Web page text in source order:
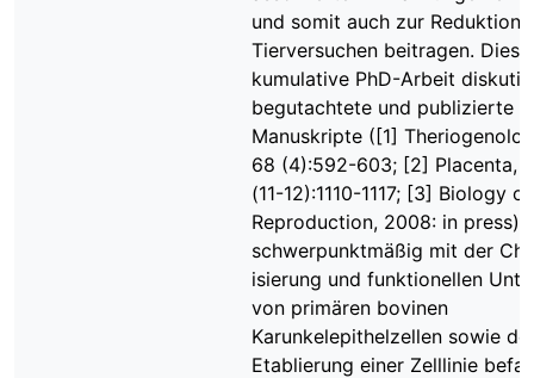
und somit auch zur Reduktion
Tierversuchen beitragen. Diese
kumulative PhD-Arbeit
begutachtete und publizierte
Manuskripte ([1]
68 (4):592-603; [2] Placenta,
(11-12):1110-1117; [3] Biology of
Reproduction, 2008: in press),
schwerpunktmäßig mit der
isierung und funktionellen
von primären bovinen
Karunkelepithelzellen sowie
Etablierung einer Zelllinie